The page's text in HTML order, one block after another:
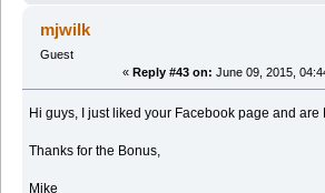
mjwilk
Guest
« Reply #43 on: June 09, 2015,
Hi guys, I just liked your Facebook page and are
Thanks for the Bonus,
Mike